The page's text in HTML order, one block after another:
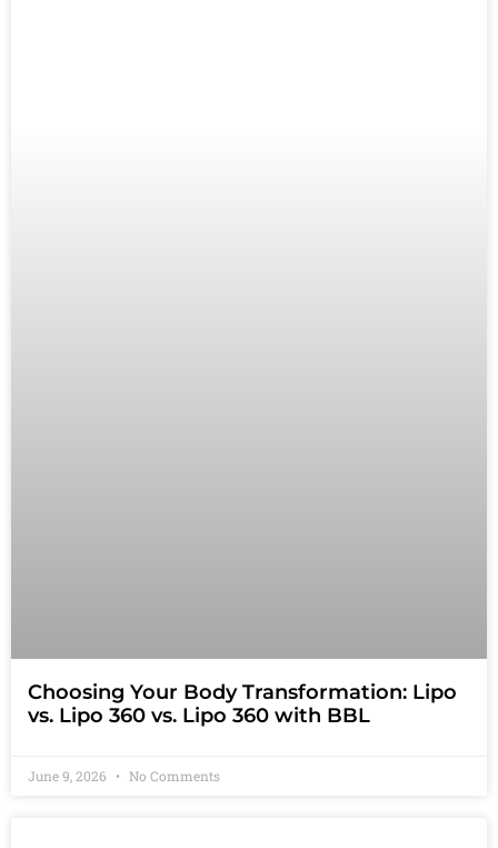
Choosing Your Body Transformation: Lipo
vs. Lipo 360 vs. Lipo 360 with BBL
June 9, 2026 No Comments